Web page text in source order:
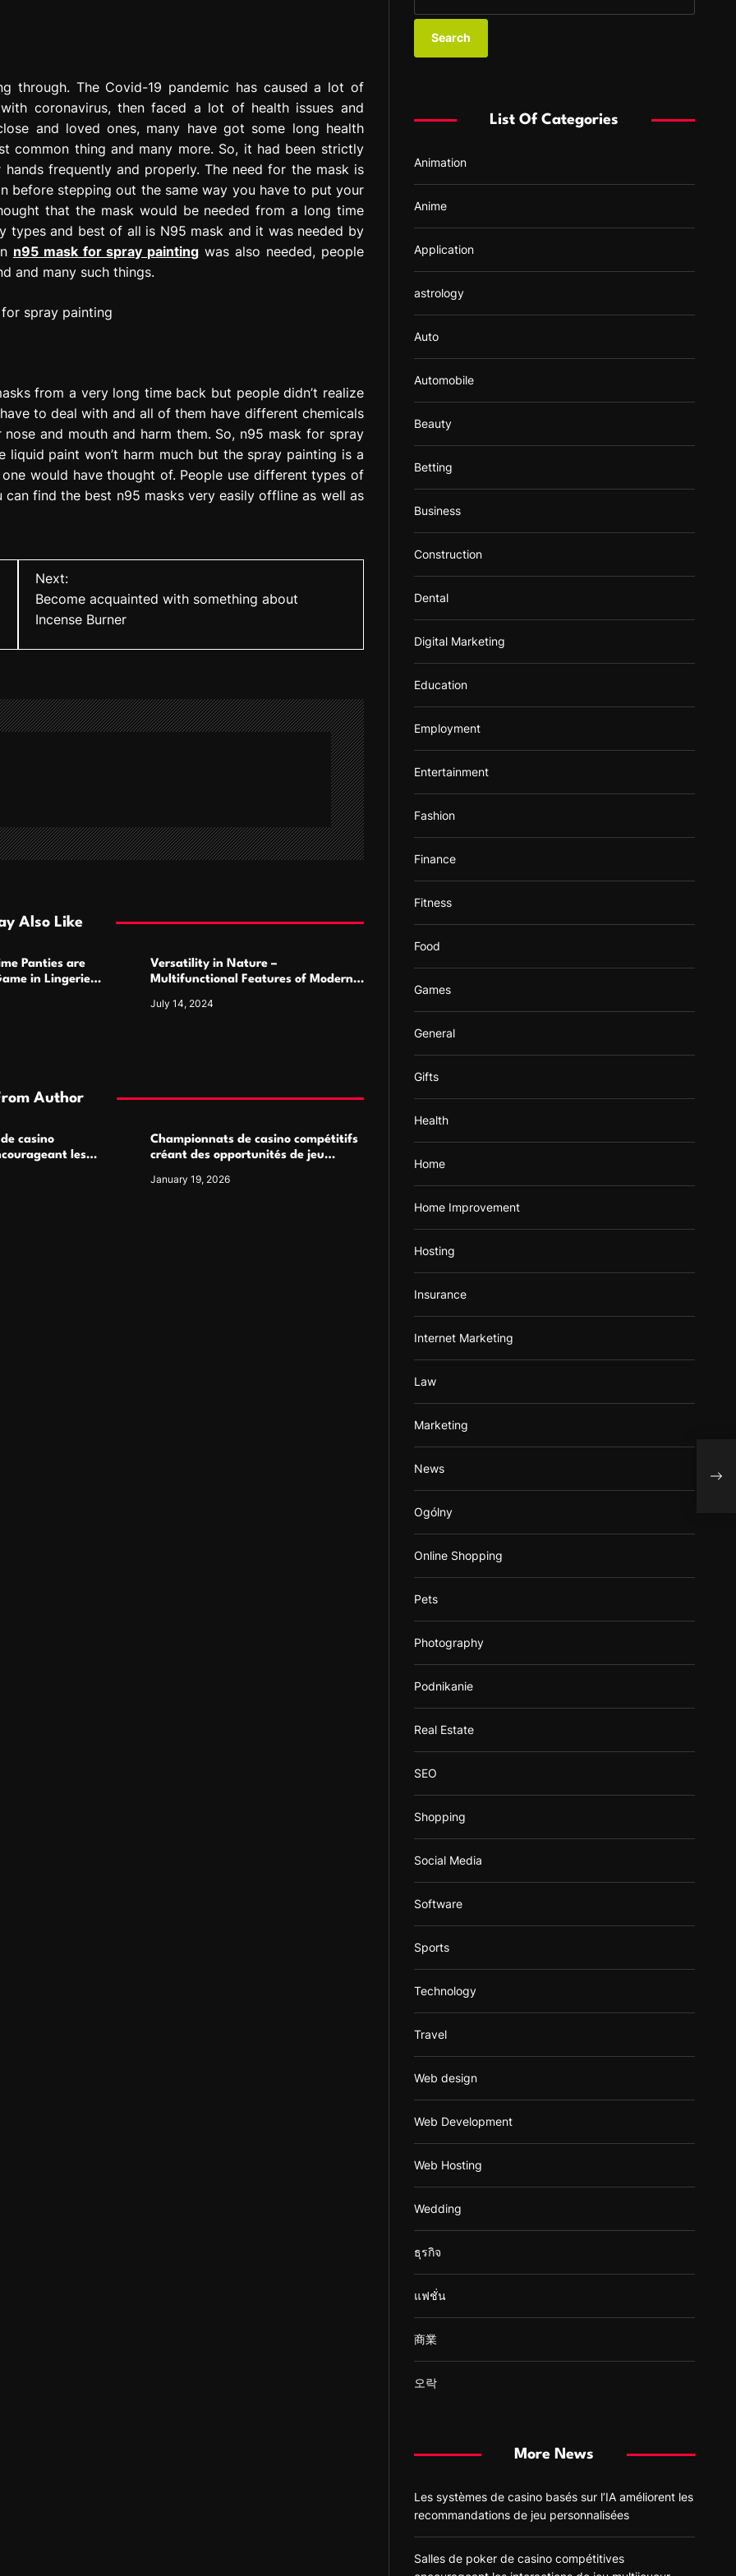
The Covid-19 pandemic has caused a lot of
coronavirus, then faced a lot of health issues and
and loved ones, many have got some long health
common thing and many more. So, it had been strictly
frequently and properly. The need for the mask is
before stepping out the same way you have to put your
that the mask would be needed from a long time
types and best of all is N95 mask and it was needed by
n95 mask for spray painting was also needed, people
and many such things.
from a very long time back but people didn’t realize
to deal with and all of them have different chemicals
and mouth and harm them. So, n95 mask for spray
paint won’t harm much but the spray painting is a
would have thought of. People use different types of
find the best n95 masks very easily offline as well as
Next:
Become acquainted with something about
Incense Burner
Also Like
Panties are
in Lingerie
Versatility in Nature –
Multifunctional Features of Modern
July 14, 2024
Author
casino
les
Championnats de casino compétitifs
créant des opportunités de jeu
January 19, 2026
a
:
List Of Categories
Animation
Anime
Application
astrology
Auto
Automobile
Beauty
Betting
Business
Construction
Dental
Digital Marketing
Education
Employment
Entertainment
Fashion
Finance
Fitness
Food
Games
General
Gifts
Health
Home
Home Improvement
Hosting
Insurance
Internet Marketing
Law
Marketing
News
Ogólny
Online Shopping
Pets
Photography
Podnikanie
Real Estate
SEO
Shopping
Social Media
Software
Sports
Technology
Travel
Web design
Web Development
Web Hosting
Wedding
ธุรกิจ
แฟชั่น
商業
오락
More News
Les systèmes de casino basés sur l’IA améliorent les
recommandations de jeu personnalisées
Salles de poker de casino compétitives